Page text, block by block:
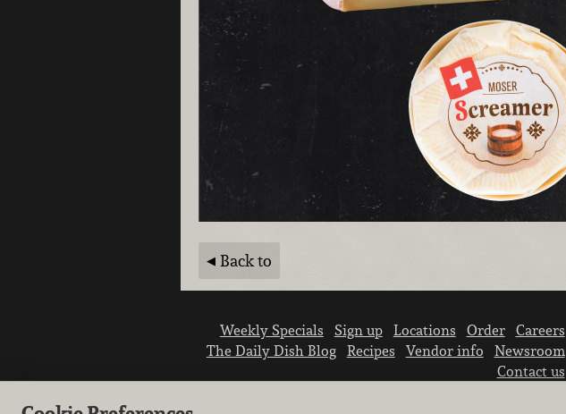
Back to
Weekly Specials Sign up Locations Order
Careers
The Daily Dish Blog
Recipes Vendor info
Newsroom
Contact us